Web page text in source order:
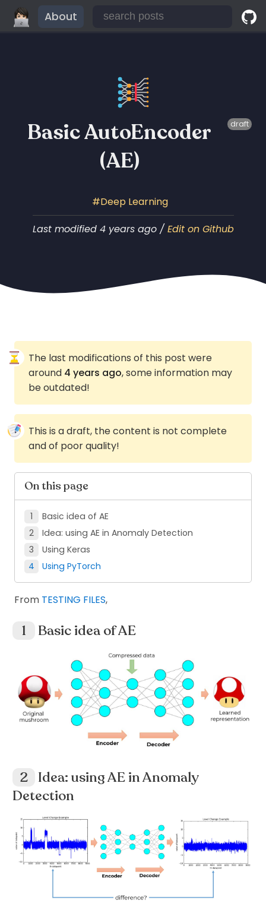
About
Basic AutoEncoder
(AE)
draft
Deep Learning
Last modified 4 years ago / Edit on Github
The last modifications of this post were
around 4 years ago, some information may
be outdated!
This is a draft, the content is not complete
and of poor quality!
On this page
Basic idea of AE
Idea: using AE in Anomaly Detection
Using Keras
Using PyTorch
From TESTING FILES,
Basic idea of AE
Idea: using AE in Anomaly
Detection